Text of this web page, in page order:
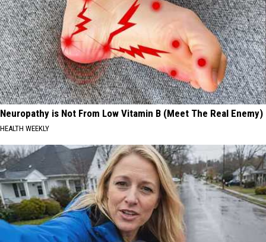
Neuropathy is Not From Low Vitamin B (Meet The Real Enemy)
HEALTH WEEKLY